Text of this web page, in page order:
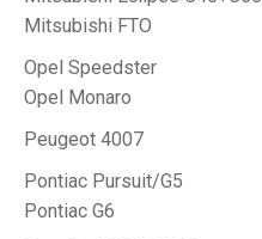
Mitsubishi FTO
Opel Speedster
Opel Monaro
Peugeot 4007
Pontiac Pursuit/G5
Pontiac G6